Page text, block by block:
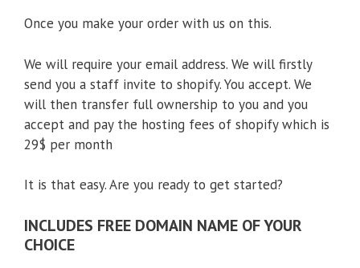
Once you make your order with us on this.
We will require your email address. We will firstly
send you a staff invite to shopify. You accept. We
will then transfer full ownership to you and you
accept and pay the hosting fees of shopify which is
29$ per month
It is that easy. Are you ready to get started?
INCLUDES FREE DOMAIN NAME OF YOUR
CHOICE